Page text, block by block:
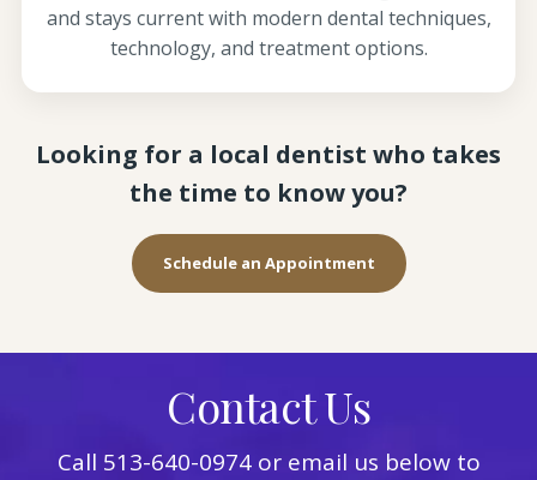
and stays current with modern dental techniques,
technology, and treatment options.
Looking for a local dentist who takes
the time to know you?
Schedule an Appointment
Contact Us
Call 513-640-0974or email us below to